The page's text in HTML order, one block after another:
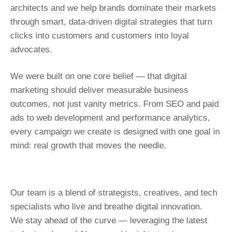
architects and we help brands dominate their markets
through smart, data-driven digital strategies that turn
clicks into customers and customers into loyal
advocates.
We were built on one core belief — that digital
marketing should deliver measurable business
outcomes, not just vanity metrics. From SEO and paid
ads to web development and performance analytics,
every campaign we create is designed with one goal in
mind: real growth that moves the needle.
Our team is a blend of strategists, creatives, and tech
specialists who live and breathe digital innovation.
We stay ahead of the curve — leveraging the latest